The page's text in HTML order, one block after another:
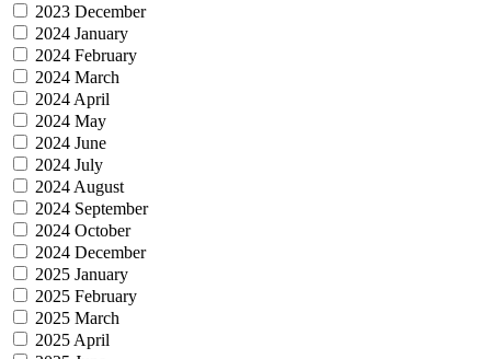
2023 December
2024 January
2024 February
2024 March
2024 April
2024 May
2024 June
2024 July
2024 August
2024 September
2024 October
2024 December
2025 January
2025 February
2025 March
2025 April